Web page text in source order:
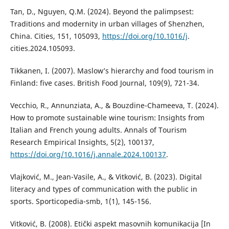
Tan, D., Nguyen, Q.M. (2024). Beyond the palimpsest:
Traditions and modernity in urban villages of Shenzhen,
China. Cities, 151, 105093, https://doi.org/10.1016/j.
cities.2024.105093.
Tikkanen, I. (2007). Maslow’s hierarchy and food tourism in
Finland: five cases. British Food Journal, 109(9), 721-34.
Vecchio, R., Annunziata, A., & Bouzdine-Chameeva, T. (2024).
How to promote sustainable wine tourism: Insights from
Italian and French young adults. Annals of Tourism
Research Empirical Insights, 5(2), 100137,
https://doi.org/10.1016/j.annale.2024.100137.
Vlajković, M., Jean-Vasile, A., & Vitković, B. (2023). Digital
literacy and types of communication with the public in
sports. Sporticopedia-smb, 1(1), 145-156.
Vitković, B. (2008). Etički aspekt masovnih komunikacija [In